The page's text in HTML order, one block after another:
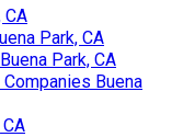
CA
Park, CA
Park, CA
Buena